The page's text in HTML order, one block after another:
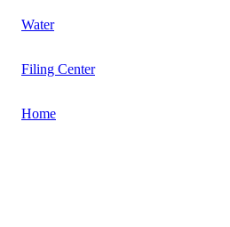
Water
Filing Center
Home